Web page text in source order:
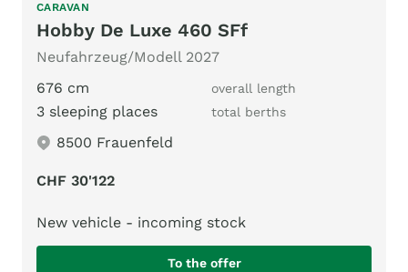
CARAVAN
Hobby De Luxe 460 SFf
Neufahrzeug/Modell 2027
676 cm
overall length
3 sleeping places total berths
8500 Frauenfeld
CHF 30'122
New vehicle - incoming stock
To the offer